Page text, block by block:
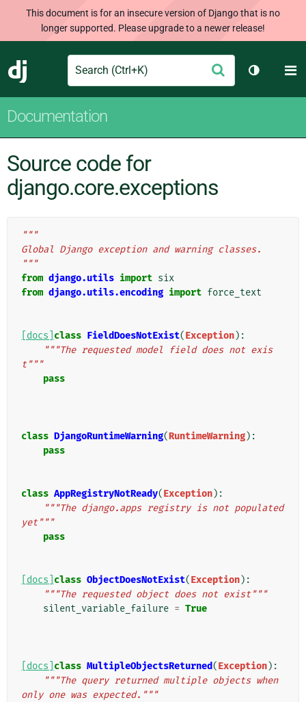
This document is for an insecure version of Django that is no
longer supported. Please upgrade to a newer release!
Django
Search Submit
Toggle
Documentation
Source code for
django.core.exceptions
"""
Global Django exception and warning classes.
"""
from django.utils import six
from django.utils.encoding import force_text
[docs] class FieldDoesNotExist(Exception):
"""The requested model field does not exis
t"""
pass
class DjangoRuntimeWarning(RuntimeWarning):
pass
class AppRegistryNotReady(Exception):
"""The django.apps registry is not populated
yet"""
pass
[docs] class ObjectDoesNotExist(Exception):
"""The requested object does not exist"""
silent_variable_failure = True
[docs] class MultipleObjectsReturned(Exception):
"""The query returned multiple objects when
only one was expected."""